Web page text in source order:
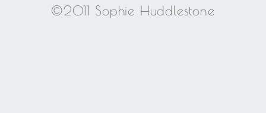
©2011 Sophie Huddlestone